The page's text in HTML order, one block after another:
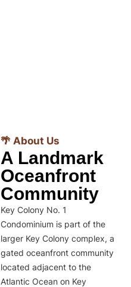
🌴 About Us
A Landmark
Oceanfront
Community
Key Colony No. 1
Condominium is part of the
larger Key Colony complex, a
gated oceanfront community
located adjacent to the
Atlantic Ocean on Key